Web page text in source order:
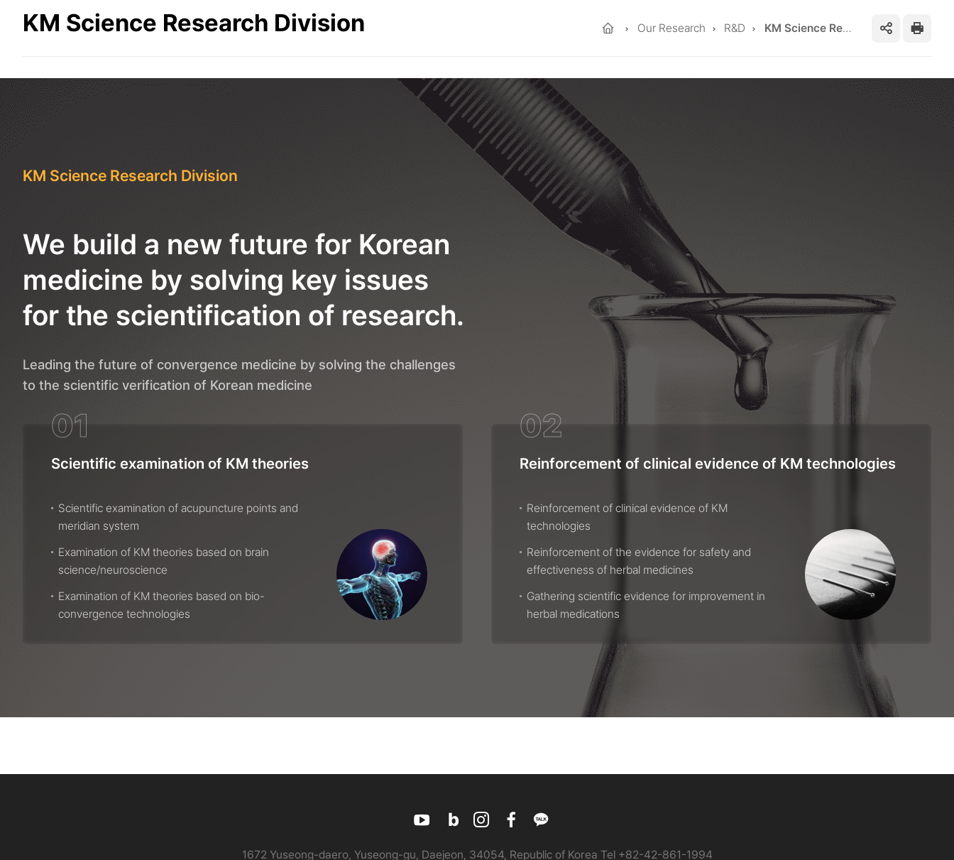
KM Science Research Division HomeOur Research R&D KM Science Research Division
공 린
트
KM Science Research Division
We build a new future for Korean
medicine by solving key issues
for the scientification of research.
Leading the future of convergence medicine by solving the challenges
to the scientific verification of Korean medicine
01
Scientific examination of KM theories
Scientific examination of acupuncture points and
meridian system
Examination of KM theories based on brain
science/neuroscience
Examination of KM theories based on bio-
convergence technologies
02
Reinforcement of clinical evidence of KM technologies
Reinforcement of clinical evidence of KM
technologies
Reinforcement of the evidence for safety and
effectiveness of herbal medicines
Gathering scientific evidence for improvement in
herbal medications
하
1672 Yuseong-daero, Yuseong-gu, Daejeon, 34054, Republic of Korea Tel +82-42-861-1994